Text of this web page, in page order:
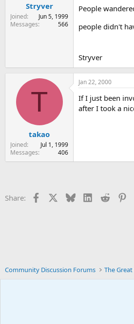
Stryver
Joined
Jun 5, 1999
Messages
566
People
people didn't
Stryver
T
takao
Joined
Jul 1, 1999
Messages
406
Jan 22, 2000
If I just been
after I took a
Share: Facebook BlueskyLinkedIn
Reddit
Community Discussion Forums The